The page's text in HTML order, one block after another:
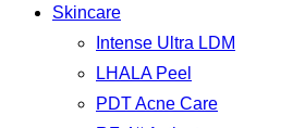
Skincare
Intense Ultra LDM
LHALA Peel
PDT Acne Care